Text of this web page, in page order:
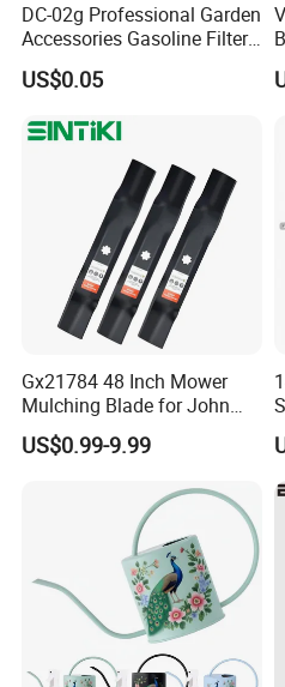
DC-02g Professional Garden
Accessories Gasoline Filter
Fuel Filter
US$0.05
Gx21784 48 Inch Mower
Mulching Blade for John
Deere D140 E140 D160
E160 E170 E150 La145
Replace Gy20852
Am137757 Am141035
US$0.99-9.99